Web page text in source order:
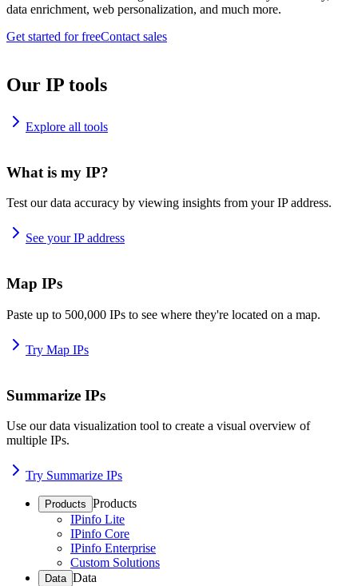
data enrichment, web personalization, and much more.
Get started for freeContact sales
Our IP tools
Explore all tools
What is my IP?
Test our data accuracy by viewing insights from your IP address.
See your IP address
Map IPs
Paste up to 500,000 IPs to see where they're located on a map.
Try Map IPs
Summarize IPs
Use our data visualization tool to create a visual overview of
multiple IPs.
Try Summarize IPs
Products Products
IPinfo Lite
IPinfo Core
IPinfo Enterprise
Custom Solutions
Data Data